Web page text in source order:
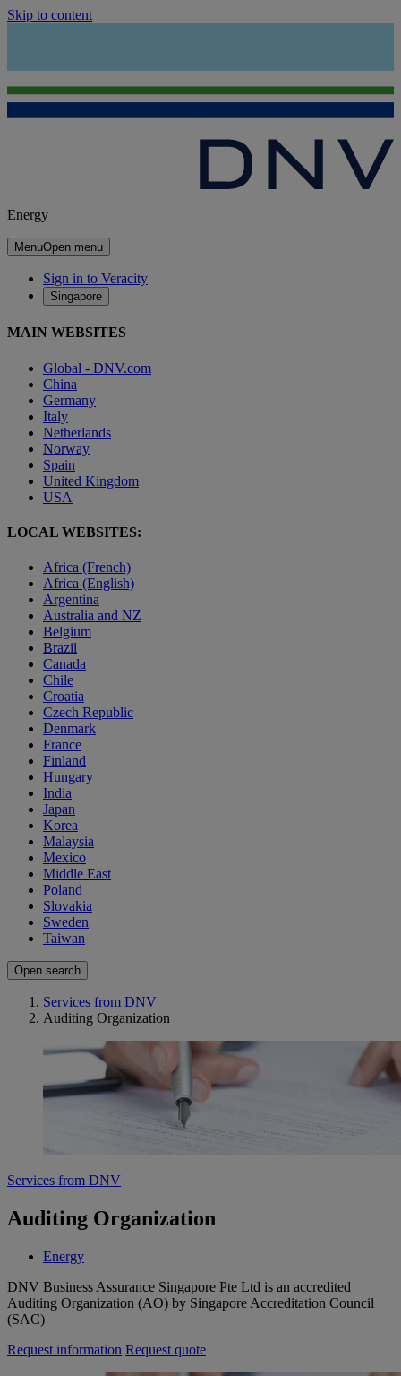
Skip to content
Energy
MenuOpen menu
Sign in to Veracity
Singapore
MAIN WEBSITES
Global - DNV.com
China
Germany
Italy
Netherlands
Norway
Spain
United Kingdom
USA
LOCAL WEBSITES:
Africa (French)
Africa (English)
Argentina
Australia and NZ
Belgium
Brazil
Canada
Chile
Croatia
Czech Republic
Denmark
France
Finland
Hungary
India
Japan
Korea
Malaysia
Mexico
Middle East
Poland
Slovakia
Sweden
Taiwan
Open search
Services from DNV
Auditing Organization
Services from DNV
Auditing Organization
Energy
DNV Business Assurance Singapore Pte Ltd is an accredited
Auditing Organization (AO) by Singapore Accreditation Council
(SAC)
Request information Request quote